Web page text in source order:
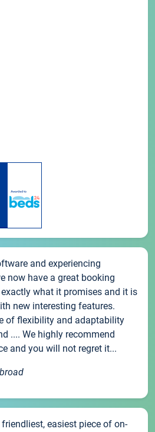
and experiencing
now have a great booking
what it promises and it is
new interesting features.
of flexibility and adaptability
.... We highly recommend
and you will not regret it...
easiest piece of on-